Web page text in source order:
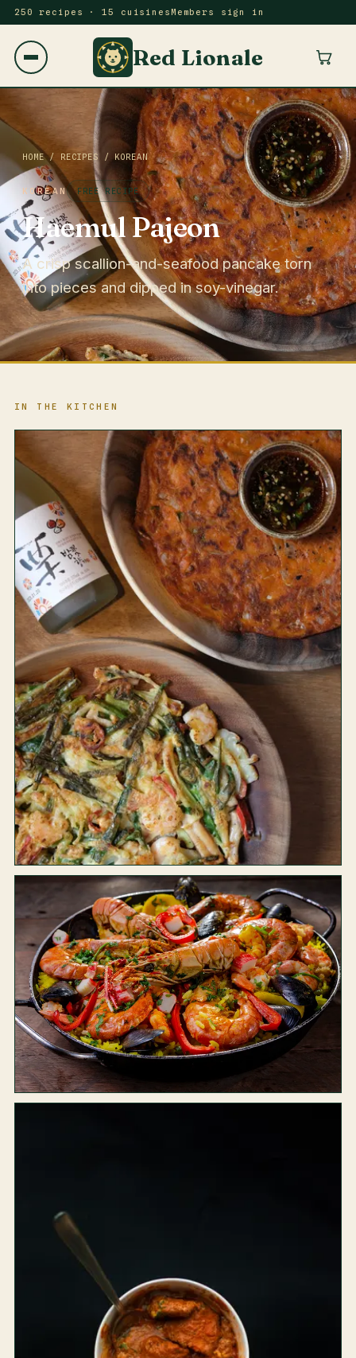
250 recipes · 15 cuisines Members sign in
Red Lionale
HOME/ RECIPES / KOREAN
KOREAN FREE RECIPE
Haemul Pajeon
A crisp scallion-and-seafood pancake torn
into pieces and dipped in soy-vinegar.
IN THE KITCHEN